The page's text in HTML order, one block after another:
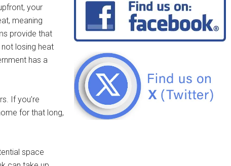
your
meaning
provide that
not losing heat
has a
If you’re
for that long,
space